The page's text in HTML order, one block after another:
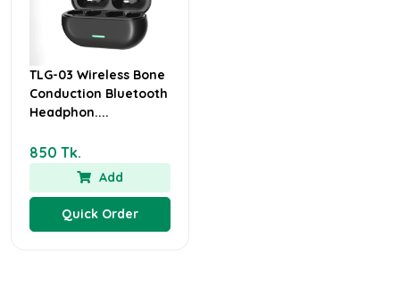
TLG-03 Wireless Bone
Conduction Bluetooth
Headphon....
850 Tk.
Add
Quick Order